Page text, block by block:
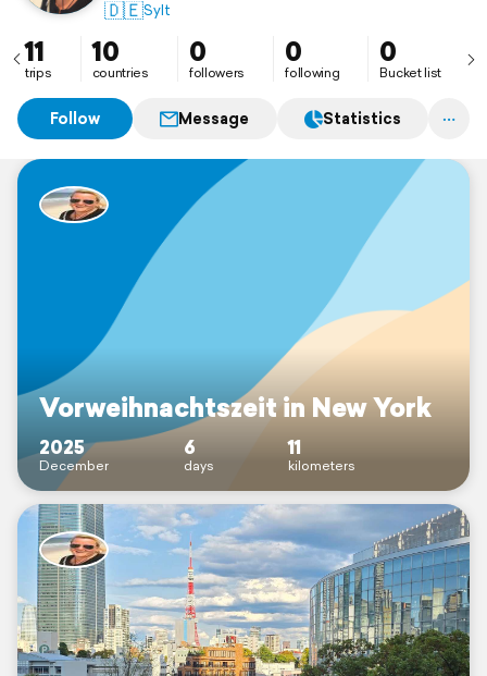
🇩🇪Sylt
11
trips
10
countries
0
followers
0
following
0
Bucket list
Follow Message Statistics
Vorweihnachtszeit in New York
2025
December
6
days
11
kilometers